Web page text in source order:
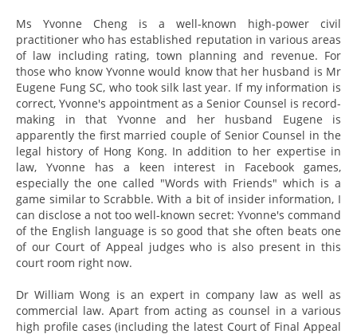
Ms Yvonne Cheng is a well-known high-power civil
practitioner who has established reputation in various areas
of law including rating, town planning and revenue. For
those who know Yvonne would know that her husband is Mr
Eugene Fung SC, who took silk last year. If my information is
correct, Yvonne's appointment as a Senior Counsel is record-
making in that Yvonne and her husband Eugene is
apparently the first married couple of Senior Counsel in the
legal history of Hong Kong. In addition to her expertise in
law, Yvonne has a keen interest in Facebook games,
especially the one called "Words with Friends" which is a
game similar to Scrabble. With a bit of insider information, I
can disclose a not too well-known secret: Yvonne's command
of the English language is so good that she often beats one
of our Court of Appeal judges who is also present in this
court room right now.
Dr William Wong is an expert in company law as well as
commercial law. Apart from acting as counsel in a various
high profile cases (including the latest Court of Final Appeal